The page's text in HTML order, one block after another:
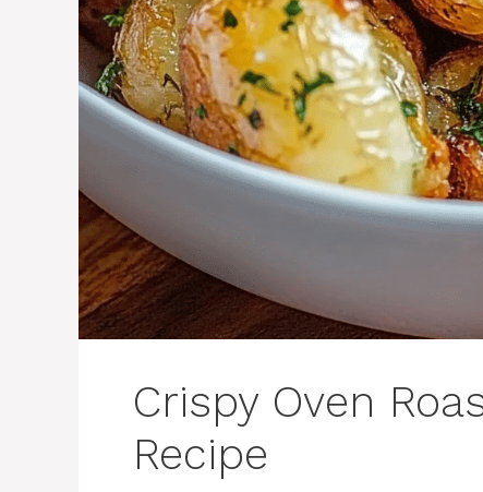
Crispy Oven
Recipe